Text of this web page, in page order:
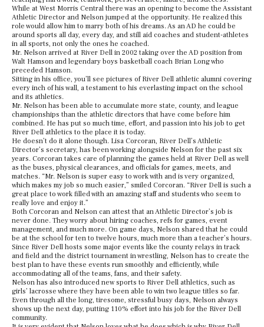
While at West Morris Central there was an opening to become the Assistant
Athletic Director and Nelson jumped at the opportunity. He realized this
role would allow him to marry both of his dreams. As an AD he could be
around sports all day, every day, and still aid coaches and student-athletes
in all sports, not only the ones he coached.
Mr. Nelson arrived at River Dell in 2002 taking over the AD position from
Walt Hamson and legendary boys basketball coach Brian Long who
preceded Hamson.
Sitting in his office, you’ll see pictures of River Dell athletic alumni covering
every inch of his wall, a testament to his everlasting impact on the school
and its athletics.
Mr. Nelson has been able to accumulate more state, county, and league
championships than the athletic directors that have come before him
combined. He has put so much time, effort, and passion into his job to get
River Dell athletics to the place it is today.
He doesn’t do it alone though. Lisa Corcoran, River Dell’s Athletic
Director’s secretary, has been working alongside Nelson for the past six
years. Corcoran takes care of planning the games held at River Dell as well
as the buses, physical clearances, and officials for games, meets, and
matches. “Mr. Nelson is super easy to work with and is very organized,
which makes my job so much easier,” smiled Corcoran. “River Dell is such a
great place to work filled with an amazing staff and students who seem to
really love and enjoy it.”
Both Corcoran and Nelson can attest that an Athletic Director’s job is
never done. They worry about hiring coaches, refs for games, event
management, and much more. On game days, Nelson shared that he could
be at the school for ten to twelve hours, much more than a teacher’s hours.
Since River Dell hosts some major events like the county relays in track
and field and the district tournament in wrestling, Nelson has to create the
best plan to have these events run smoothly and efficiently, while
accommodating all of the teams, fans, and their safety.
Nelson has also introduced new sports to River Dell athletics, such as
girls’ lacrosse where they have been able to win two league titles so far.
Even through all the long, tiresome, stressful busy days, Nelson always
shows up the next day, putting 110% effort into his job for the River Dell
community.